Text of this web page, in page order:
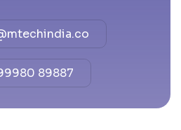
89887